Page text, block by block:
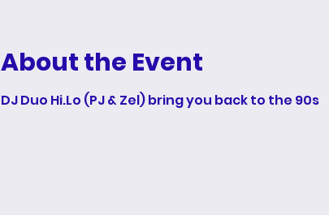
About the Event
DJ Duo Hi.Lo (PJ & Zel) bring you back to the 90s